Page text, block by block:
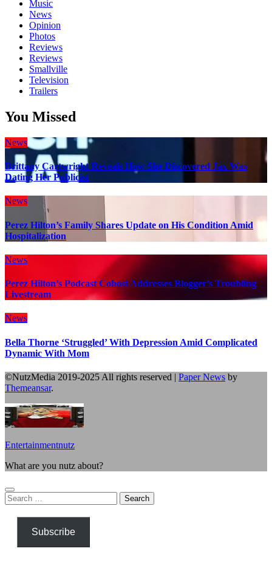
Music
News
Opinion
Photos
Reviews
Reviews
Smallville
Television
Trailers
You Missed
News
Brittany Cartwright Reveals How She Discovered Jax Was
Dating Her Publicist
News
Perez Hilton’s Family Shares Update on His Condition Amid
Hospitalization
News
Perez Hilton’s Podcast Cohost Addresses Blogger’s Troubling
Livestream
News
Bella Thorne ‘Struggled’ With Depression Amid Complicated
Dynamic With Mom
©NutzMedia 2019-2025 All rights reserved | Paper News by
Themeansar.
Entertainmentnutz
What are you nutz about?
Search
for:
Subscribe